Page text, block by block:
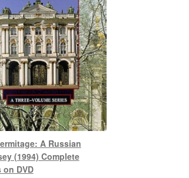
A Russian
(1994) Complete
on DVD